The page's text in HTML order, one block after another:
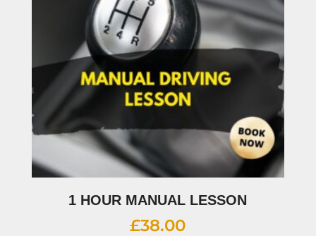
1 HOUR MANUAL LESSON
£38.00